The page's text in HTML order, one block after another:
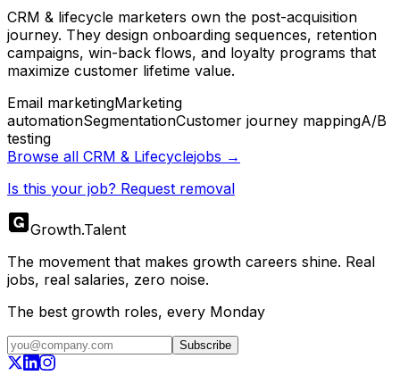
CRM & lifecycle marketers own the post-acquisition
journey. They design onboarding sequences, retention
campaigns, win-back flows, and loyalty programs that
maximize customer lifetime value.
Email marketingMarketing
automationSegmentationCustomer journey mappingA/B
testing
Browse all CRM & Lifecyclejobs →
Is this your job? Request removal
Growth.Talent
The movement that makes growth careers shine. Real
jobs, real salaries, zero noise.
The best growth roles, every Monday
Subscribe